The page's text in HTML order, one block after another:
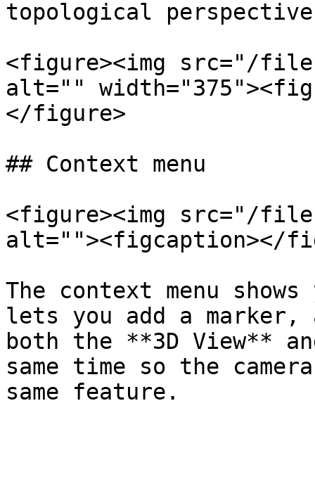
topological
<figure><img src="/files/
alt=""
</figure>
## Context menu
<figure><img src="/
alt=""><figcaption></
The context menu
lets you add a marker,
both the **3D View**
same time so the